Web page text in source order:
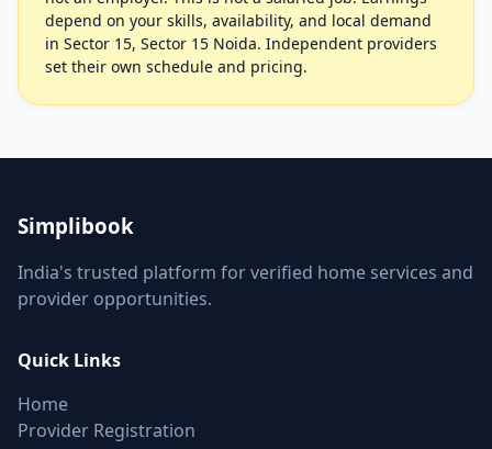
depend on your skills, availability, and local demand
in Sector 15, Sector 15 Noida. Independent providers
set their own schedule and pricing.
Simplibook
India's trusted platform for verified home services and
provider opportunities.
Quick Links
Home
Provider Registration